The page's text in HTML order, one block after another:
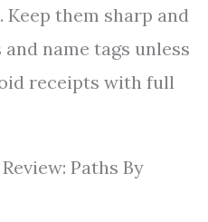
Keep them sharp and
name tags unless
receipts with full
Paths By